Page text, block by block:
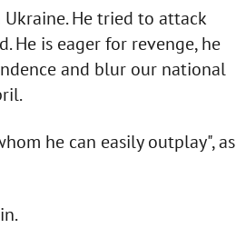
He tried to attack
He is eager for revenge, he
and blur our national
he can easily outplay", as